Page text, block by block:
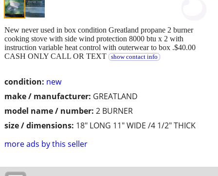
condition: new
make / manufacturer: GREATLAND
model name / number: 2 BURNER
size / dimensions: 18" LONG 11" WIDE /4 1/2" THICK
more ads by this seller
New never used in box condition Greatland propane 2 burner
cooking stove with side wind protection 8000 btu x 2 with
instruction variable heat control with outerwear to box .$40.00
CASH ONLY CALL OR TEXT
show contact info